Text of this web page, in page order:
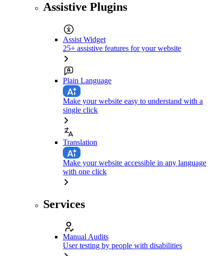
Assistive Plugins
Assist Widget
25+ assistive features for your website
Plain Language
Make your website easy to understand with a
single click
Translation
Make your website accessible in any language
with one click
Services
Manual Audits
User testing by people with disabilities